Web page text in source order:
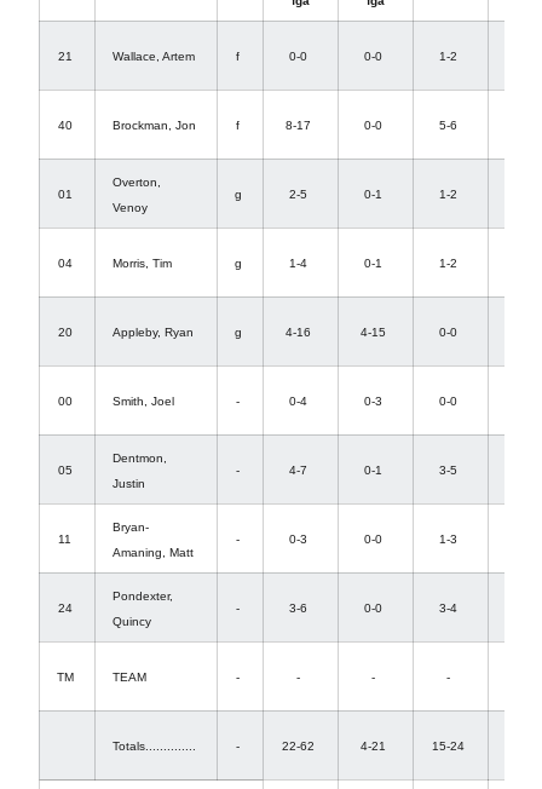
21 Wallace, Artem f 0-0 0-0 1-2
40 Brockman, Jon f 8-17 0-0 5-6
01
Overton,
Venoy
g 2-5 0-1 1-2
04 Morris, Tim g 1-4 0-1 1-2
20 Appleby, Ryan g 4-16 4-15 0-0
00 Smith, Joel - 0-4 0-3 0-0
05
Dentmon,
Justin
- 4-7 0-1 3-5
11
Bryan-
Amaning, Matt
- 0-3 0-0 1-3
24
Pondexter,
Quincy
- 3-6 0-0 3-4
TM TEAM - - - -
Totals.............. - 22-62 4-21 15-24